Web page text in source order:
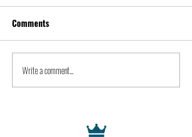
Kevin Feige | People
Comments
Write a comment...